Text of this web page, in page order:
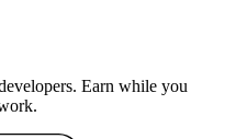
Earn while you